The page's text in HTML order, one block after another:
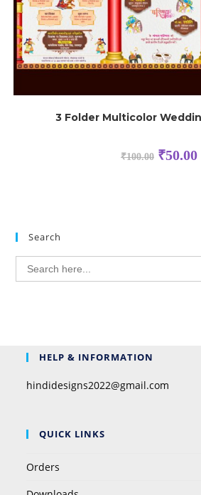
3 Folder Multicolor
₹100.00 ₹50.00
Search
Search
for:
HELP & INFORMATION
hindidesigns2022@gmail.com
QUICK LINKS
Orders